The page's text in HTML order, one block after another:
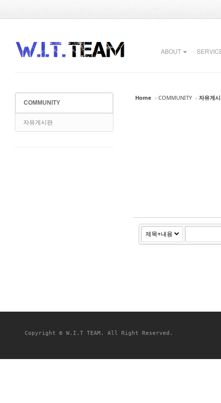
ABOUT
COMMUNITY
자유게시판
Home › COMMUNITY › 자유게
Sketchbook5, 스케치북5
Sketchbook5, 스케치북5
Sketchbook5, 스케치북5
Sketchbook5, 스케치북5
Copyright © W.I.T TEAM. All Right Reserved.